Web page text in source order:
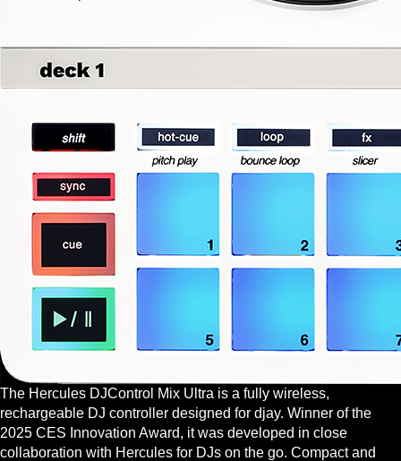
The Hercules DJControl Mix Ultra is a fully wireless,
rechargeable DJ controller designed for djay. Winner of the
2025 CES Innovation Award, it was developed in close
collaboration with Hercules for DJs on the go. Compact and